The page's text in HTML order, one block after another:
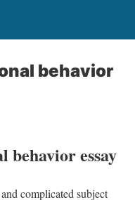
behavior
essay
complicated subject